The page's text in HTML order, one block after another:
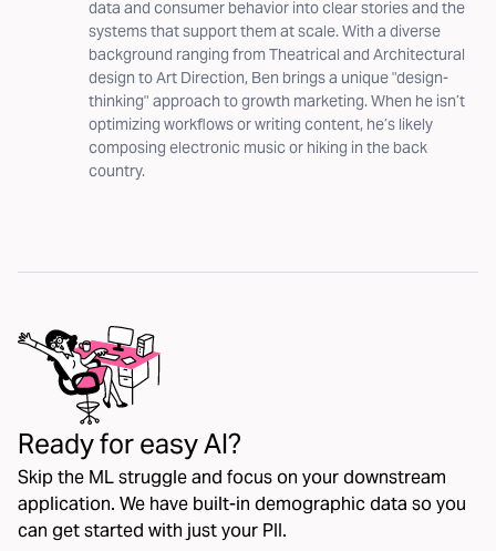
data and consumer behavior into clear stories and the
systems that support them at scale. With a diverse
background ranging from Theatrical and Architectural
design to Art Direction, Ben brings a unique "design-
thinking" approach to growth marketing. When he isn’t
optimizing workflows or writing content, he’s likely
composing electronic music or hiking in the back
country.
Ready for easy AI?
Skip the ML struggle and focus on your downstream
application. We have built-in demographic data so you
can get started with just your PII.